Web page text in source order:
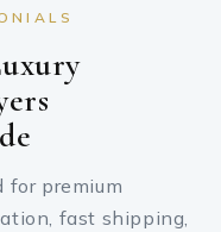
for premium
fast shipping,